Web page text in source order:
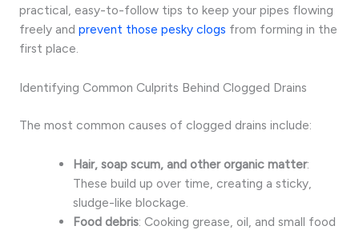
practical, easy-to-follow tips to keep your pipes flowing
freely and prevent those pesky clogs from forming in the
first place.
Identifying Common Culprits Behind Clogged Drains
The most common causes of clogged drains include:
Hair, soap scum, and other organic matter:
These build up over time, creating a sticky,
sludge-like blockage.
Food debris: Cooking grease, oil, and small food